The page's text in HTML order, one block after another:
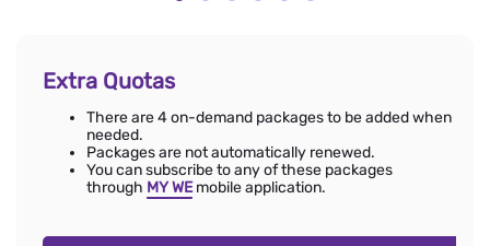
Extra Quotas
There are 4 on-demand packages to be added when
needed.
Packages are not automatically renewed.
You can subscribe to any of these packages
through MY WEmobile application.